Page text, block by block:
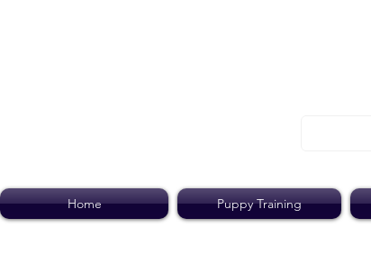
Home Puppy Training